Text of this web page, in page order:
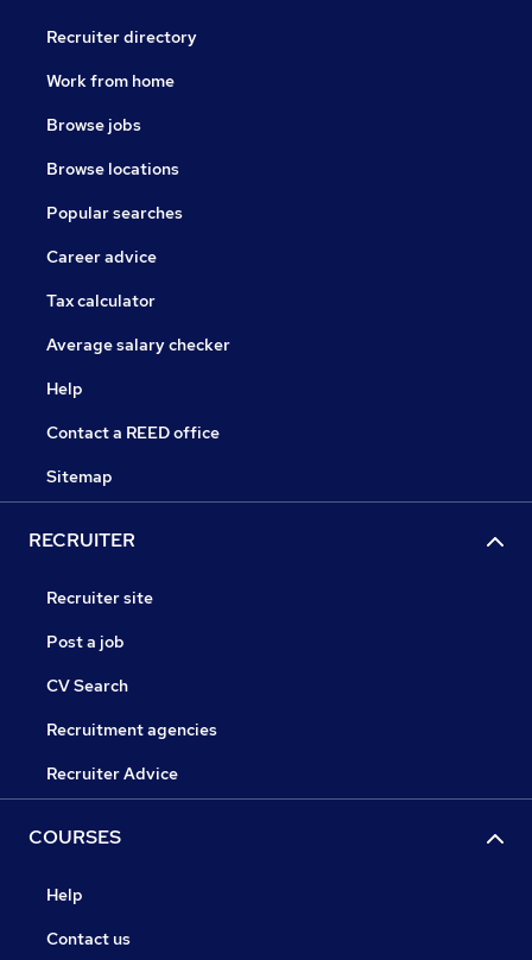
Recruiter directory
Work from home
Browse jobs
Browse locations
Popular searches
Career advice
Tax calculator
Average salary checker
Help
Contact a REED office
Sitemap
RECRUITER
Recruiter site
Post a job
CV Search
Recruitment agencies
Recruiter Advice
COURSES
Help
Contact us